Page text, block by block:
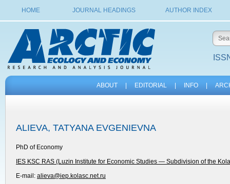
HOME JOURNAL HEADINGS AUTHOR INDEX
ABOUT EDITORIAL INFO
ALIEVA, TATYANA EVGENIEVNA
PhD of Economy
IES KSC RAS (Luzin Institute for Economic Studies — Subdivision of the
E-mail: alieva@iep.kolasc.net.ru